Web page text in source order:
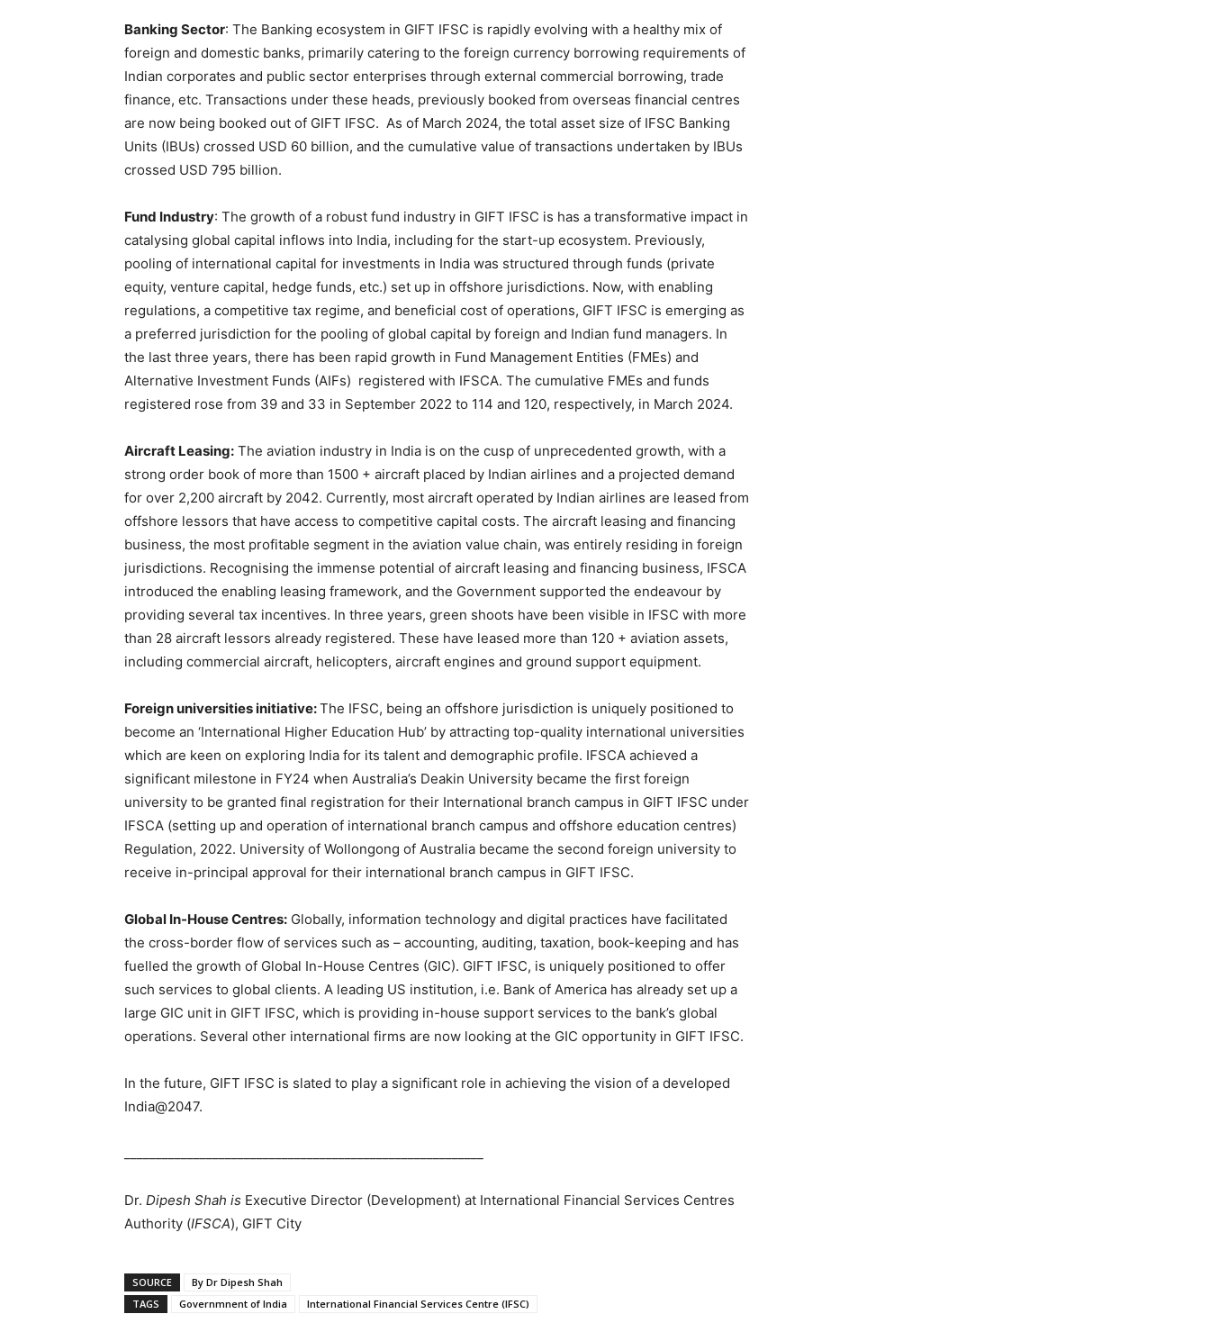
Banking Sector: The Banking ecosystem in GIFT IFSC is rapidly evolving with a healthy mix of
foreign and domestic banks, primarily catering to the foreign currency borrowing requirements of
Indian corporates and public sector enterprises through external commercial borrowing, trade
finance, etc. Transactions under these heads, previously booked from overseas financial centres
are now being booked out of GIFT IFSC. As of March 2024, the total asset size of IFSC Banking
Units (IBUs) crossed USD 60 billion, and the cumulative value of transactions undertaken by IBUs
crossed USD 795 billion.
Fund Industry: The growth of a robust fund industry in GIFT IFSC is has a transformative impact in
catalysing global capital inflows into India, including for the start-up ecosystem. Previously,
pooling of international capital for investments in India was structured through funds (private
equity, venture capital, hedge funds, etc.) set up in offshore jurisdictions. Now, with enabling
regulations, a competitive tax regime, and beneficial cost of operations, GIFT IFSC is emerging as
a preferred jurisdiction for the pooling of global capital by foreign and Indian fund managers. In
the last three years, there has been rapid growth in Fund Management Entities (FMEs) and
Alternative Investment Funds (AIFs) registered with IFSCA. The cumulative FMEs and funds
registered rose from 39 and 33 in September 2022 to 114 and 120, respectively, in March 2024.
Aircraft Leasing: The aviation industry in India is on the cusp of unprecedented growth, with a
strong order book of more than 1500 + aircraft placed by Indian airlines and a projected demand
for over 2,200 aircraft by 2042. Currently, most aircraft operated by Indian airlines are leased from
offshore lessors that have access to competitive capital costs. The aircraft leasing and financing
business, the most profitable segment in the aviation value chain, was entirely residing in foreign
jurisdictions. Recognising the immense potential of aircraft leasing and financing business, IFSCA
introduced the enabling leasing framework, and the Government supported the endeavour by
providing several tax incentives. In three years, green shoots have been visible in IFSC with more
than 28 aircraft lessors already registered. These have leased more than 120 + aviation assets,
including commercial aircraft, helicopters, aircraft engines and ground support equipment.
Foreign universities initiative:The IFSC, being an offshore jurisdiction is uniquely positioned to
become an ‘International Higher Education Hub’ by attracting top-quality international universities
which are keen on exploring India for its talent and demographic profile. IFSCA achieved a
significant milestone in FY24 when Australia’s Deakin University became the first foreign
university to be granted final registration for their International branch campus in GIFT IFSC under
IFSCA (setting up and operation of international branch campus and offshore education centres)
Regulation, 2022. University of Wollongong of Australia became the second foreign university to
receive in-principal approval for their international branch campus in GIFT IFSC.
Global In-House Centres: Globally, information technology and digital practices have facilitated
the cross-border flow of services such as – accounting, auditing, taxation, book-keeping and has
fuelled the growth of Global In-House Centres (GIC). GIFT IFSC, is uniquely positioned to offer
such services to global clients. A leading US institution, i.e. Bank of America has already set up a
large GIC unit in GIFT IFSC, which is providing in-house support services to the bank’s global
operations. Several other international firms are now looking at the GIC opportunity in GIFT IFSC.
In the future, GIFT IFSC is slated to play a significant role in achieving the vision of a developed
India@2047.
Dr. Dipesh Shah is Executive Director (Development) at International Financial Services Centres
Authority (IFSCA), GIFT City
SOURCE
By Dr Dipesh Shah
TAGS
Governmnent of India International Financial Services Centre (IFSC)